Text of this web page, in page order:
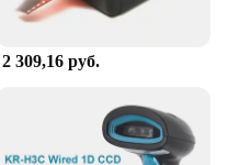
2 309,16 руб.